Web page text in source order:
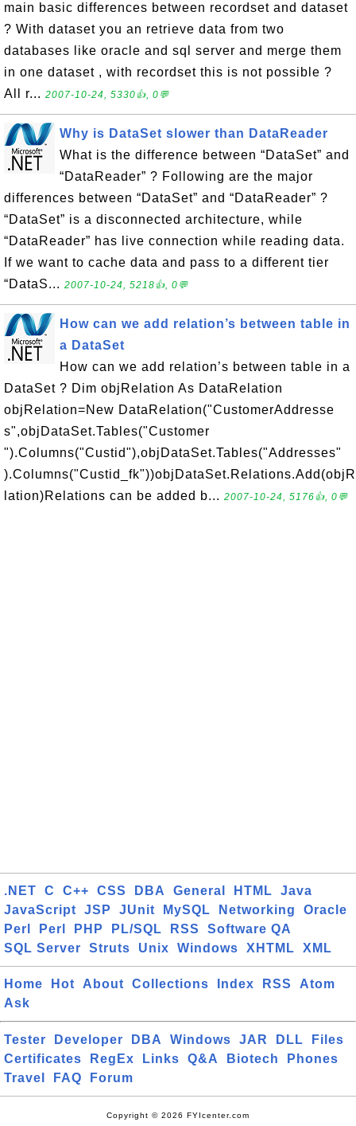
main basic differences between recordset and dataset
? With dataset you an retrieve data from two
databases like oracle and sql server and merge them
in one dataset , with recordset this is not possible ?
All r... 2007-10-24, 5330👍, 0💬
Why is DataSet slower than DataReader
What is the difference between “DataSet” and
“DataReader” ? Following are the major
differences between “DataSet” and “DataReader” ?
“DataSet” is a disconnected architecture, while
“DataReader” has live connection while reading data.
If we want to cache data and pass to a different tier
“DataS... 2007-10-24, 5218👍, 0💬
How can we add relation’s between table in
a DataSet
How can we add relation’s between table in a
DataSet ? Dim objRelation As DataRelation
objRelation=New DataRelation("CustomerAddresse
s",objDataSet.Tables("Customer
").Columns("Custid"),objDataSet.Tables("Addresses"
lation)Relations can be added b... 2007-10-24, 5176👍, 0💬
.NET C C++ CSS DBA General HTML
Java
JavaScript
JSP JUnit MySQL Networking
Oracle
Perl
Perl PHP PL/SQL RSS
Software QA
SQL Server
Struts Unix Windows XHTML XML
Home Hot About Collections Index RSS
Atom
Ask
Tester Developer DBA Windows JAR DLL
Files
Certificates
RegEx Links Q&A Biotech
Phones
Travel
FAQ Forum
Copyright © 2026 FYIcenter.com